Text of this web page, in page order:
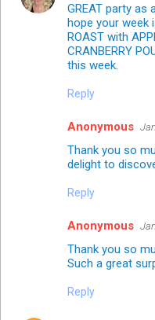
GREAT party as
hope your week
ROAST with
CRANBERRY
this week.
Reply
Anonymous
Thank you so
delight to
Reply
Anonymous
Thank you so
Such a great
Reply